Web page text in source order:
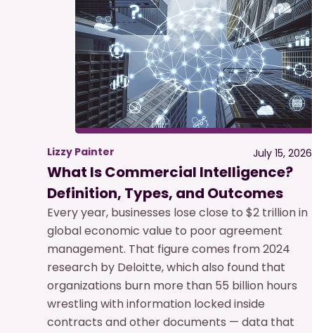
Lizzy Painter July 15, 2026
What Is Commercial Intelligence?
Definition, Types, and Outcomes
Every year, businesses lose close to $2 trillion in
global economic value to poor agreement
management. That figure comes from 2024
research by Deloitte, which also found that
organizations burn more than 55 billion hours
wrestling with information locked inside
contracts and other documents — data that